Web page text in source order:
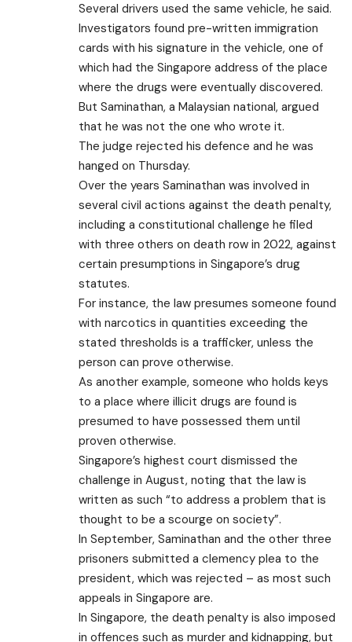
Several drivers used the same vehicle, he said.
Investigators found pre-written immigration
cards with his signature in the vehicle, one of
which had the Singapore address of the place
where the drugs were eventually discovered.
But Saminathan, a Malaysian national, argued
that he was not the one who wrote it.
The judge rejected his defence and he was
hanged on Thursday.
Over the years Saminathan was involved in
several civil actions against the death penalty,
including a constitutional challenge he filed
with three others on death row in 2022, against
certain presumptions in Singapore’s drug
statutes.
For instance, the law presumes someone found
with narcotics in quantities exceeding the
stated thresholds is a trafficker, unless the
person can prove otherwise.
As another example, someone who holds keys
to a place where illicit drugs are found is
presumed to have possessed them until
proven otherwise.
Singapore’s highest court dismissed the
challenge in August, noting that the law is
written as such “to address a problem that is
thought to be a scourge on society”.
In September, Saminathan and the other three
prisoners submitted a clemency plea to the
president, which was rejected – as most such
appeals in Singapore are.
In Singapore, the death penalty is also imposed
in offences such as murder and kidnapping, but